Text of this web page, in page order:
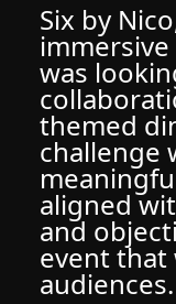
Six by
was
themed
challenge
aligned
and
event
audiences.